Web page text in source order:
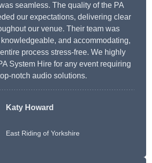
seamless. The quality of the PA
our expectations, delivering clear
our venue. Their team was
and accommodating,
process stress-free. We highly
System Hire for any event requiring
notch audio solutions.
Katy Howard
East Riding of Yorkshire